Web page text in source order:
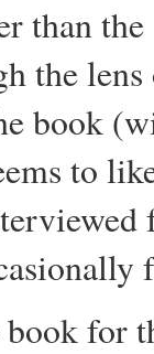
than
the
book
to
for